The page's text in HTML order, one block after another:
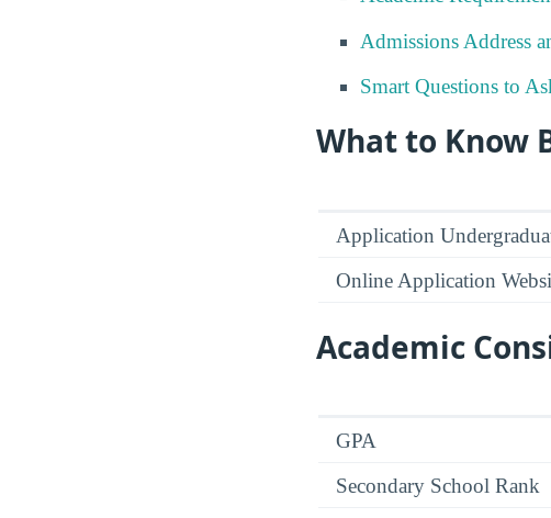
Admissions Address
Smart Questions to
What to Know
Application
Online Application
Academic
GPA
Secondary School Rank